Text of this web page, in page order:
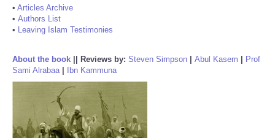
• Articles Archive
• Authors List
• Leaving Islam Testimonies
About the book Reviews by: Steven Simpson Abul Kasem
Prof
Sami Alrabaa| Ibn Kammuna